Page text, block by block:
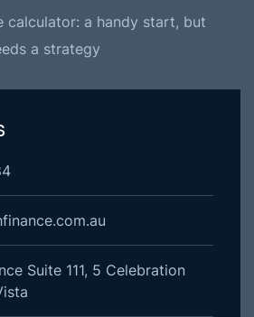
calculator: a handy start, but
a strategy
Suite 111, 5 Celebration